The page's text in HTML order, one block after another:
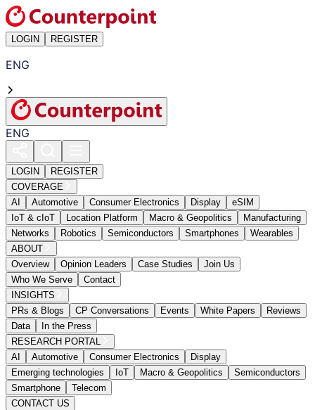
LOGIN REGISTER
ENG
ENG
LOGIN
REGISTER
COVERAGE
AI
Automotive Consumer Electronics Display
eSIM
IoT & cIoT
Location Platform Macro & Geopolitics
Manufacturing
Networks
Robotics Semiconductors Smartphones
Wearables
ABOUT
Overview
Opinion Leaders Case Studies
Join Us
Who We Serve
Contact
INSIGHTS
PRs & Blogs
CP Conversations Events White Papers
Reviews
Data
In the Press
RESEARCH PORTAL
AI
Automotive Consumer Electronics
Display
Emerging technologies
IoT Macro & Geopolitics
Semiconductors
Smartphone
Telecom
CONTACT US